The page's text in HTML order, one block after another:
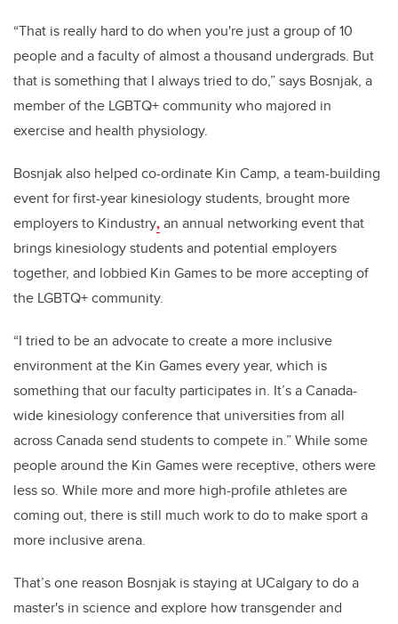
“That is really hard to do when you're just a group of 10
people and a faculty of almost a thousand undergrads. But
that is something that I always tried to do,” says Bosnjak, a
member of the LGBTQ+ community who majored in
exercise and health physiology.
Bosnjak also helped co-ordinate Kin Camp, a team-building
event for first-year kinesiology students, brought more
employers to Kindustry,an annual networking event that
brings kinesiology students and potential employers
together, and lobbied Kin Games to be more accepting of
the LGBTQ+ community.
“I tried to be an advocate to create a more inclusive
environment at the Kin Games every year, which is
something that our faculty participates in. It’s a Canada-
wide kinesiology conference that universities from all
across Canada send students to compete in.” While some
people around the Kin Games were receptive, others were
less so. While more and more high-profile athletes are
coming out, there is still much work to do to make sport a
more inclusive arena.
That’s one reason Bosnjak is staying at UCalgary to do a
master's in science and explore how transgender and